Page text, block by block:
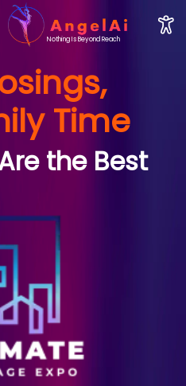
Nothing Is Beyond Reach
Time
the Best